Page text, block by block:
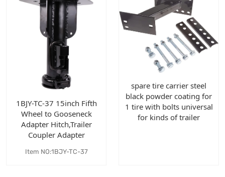
1BJY-TC-37 15inch Fifth
Wheel to Gooseneck
Adapter Hitch,Trailer
Coupler Adapter
Item NO:1BJY-TC-37
spare tire carrier steel
black powder coating for
1 tire with bolts universal
for kinds of trailer